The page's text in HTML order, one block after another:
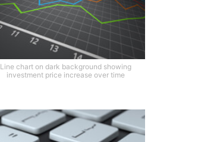
Line chart on dark background showing
investment price increase over time